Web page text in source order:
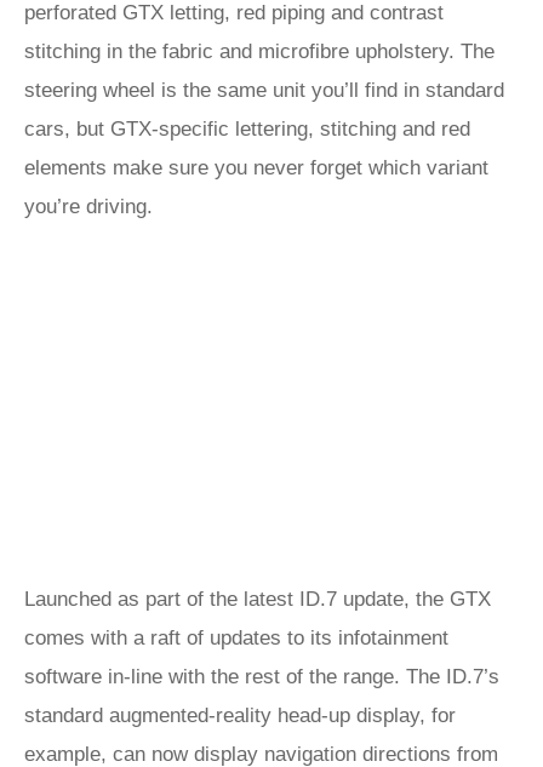
perforated GTX letting, red piping and contrast
stitching in the fabric and microfibre upholstery. The
steering wheel is the same unit you’ll find in standard
cars, but GTX-specific lettering, stitching and red
elements make sure you never forget which variant
you’re driving.
Launched as part of the latest ID.7 update, the GTX
comes with a raft of updates to its infotainment
software in-line with the rest of the range. The ID.7’s
standard augmented-reality head-up display, for
example, can now display navigation directions from